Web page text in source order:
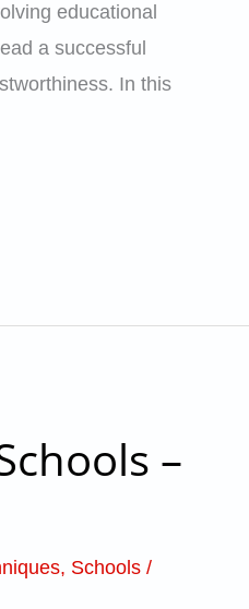
educational
a successful
In this
–
, Schools /